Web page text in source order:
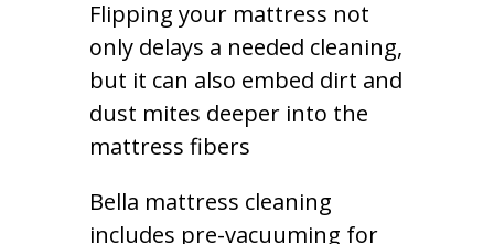
Flipping your mattress not
only delays a needed cleaning,
but it can also embed dirt and
dust mites deeper into the
mattress fibers
Bella mattress cleaning
includes pre-vacuuming for